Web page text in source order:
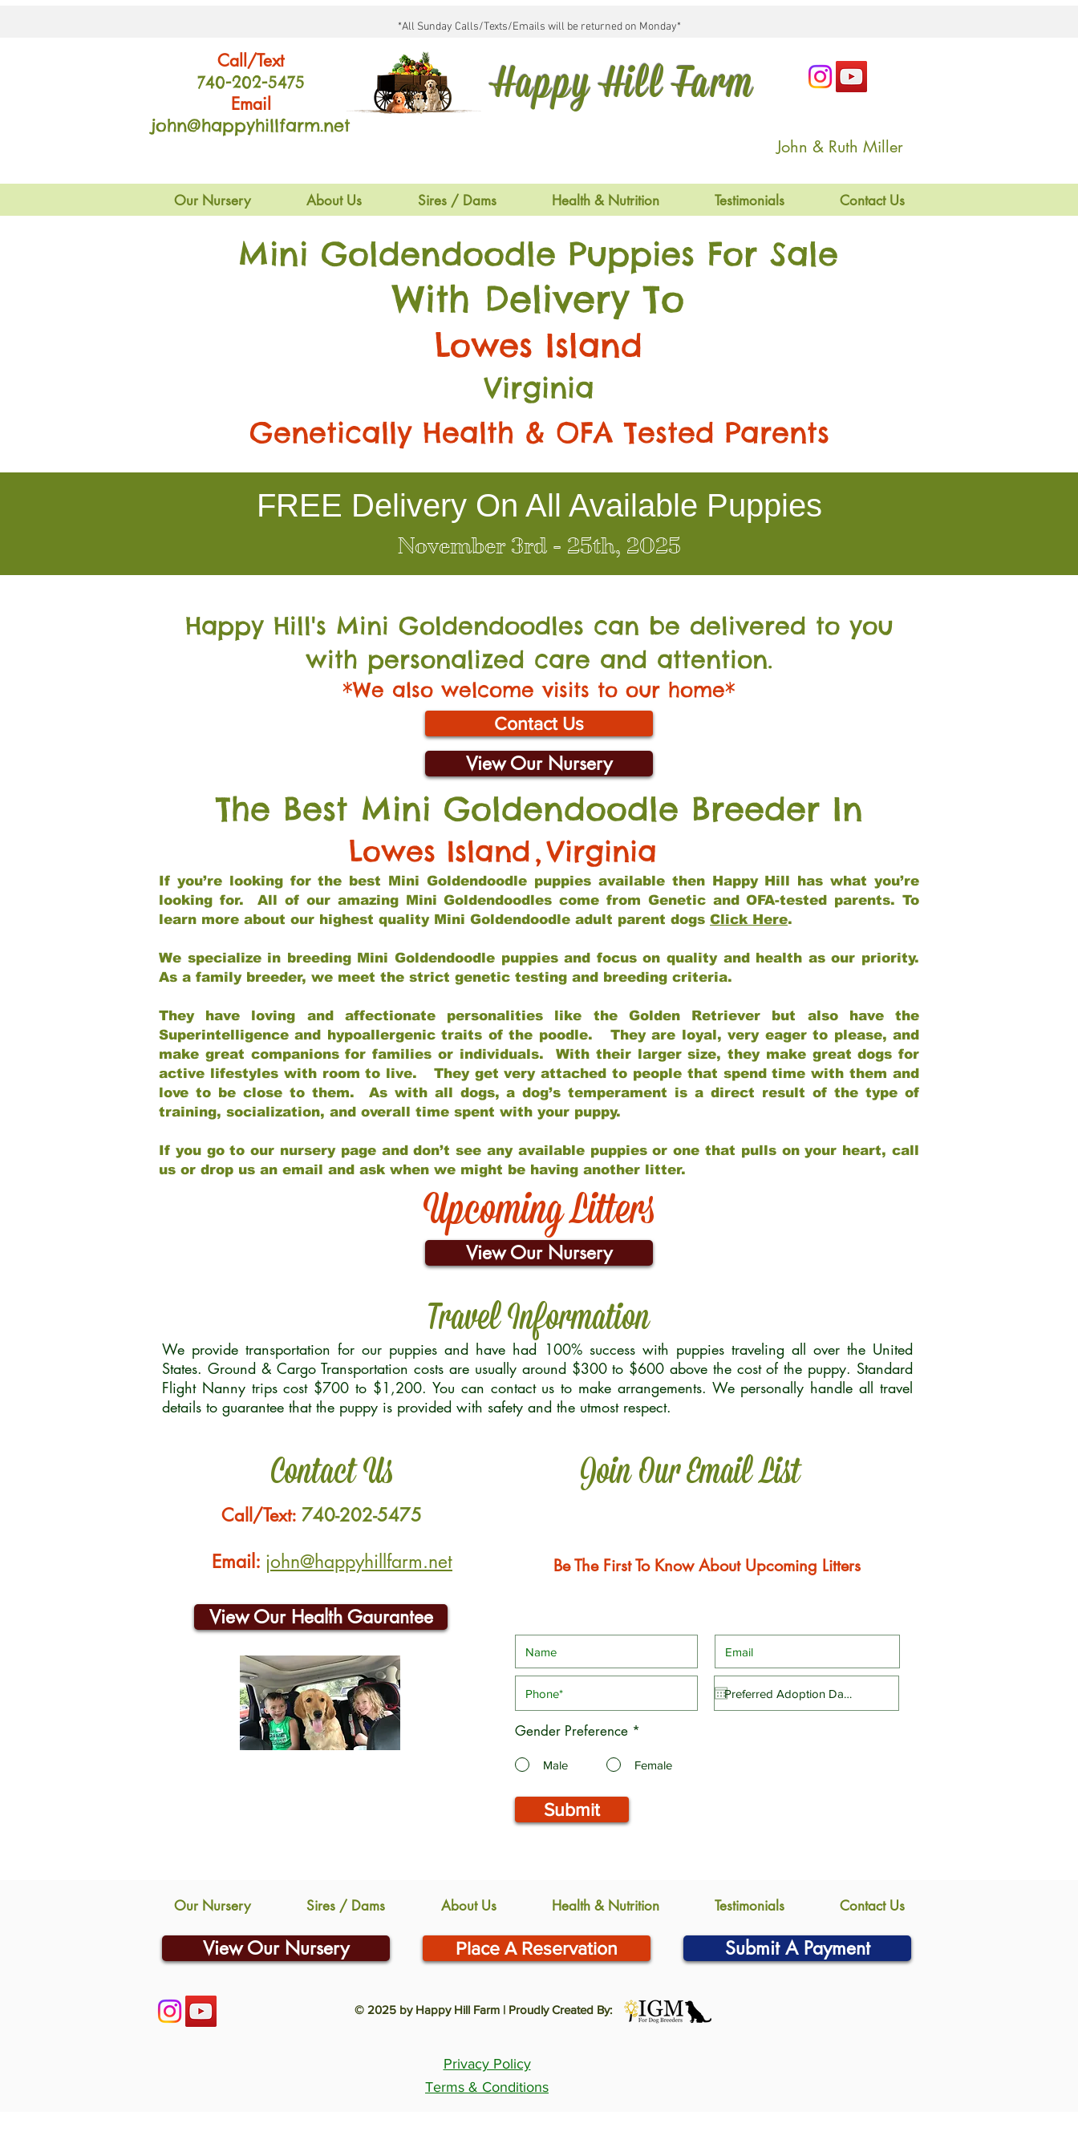
*All Sunday Calls/Texts/Emails will be returned on Monday*
Call/Text
740-202-5475
Email
john@happyhillfarm.net
Happy Hill Farm
John & Ruth Miller
Our Nursery About Us Sires / Dams Health & Nutrition Testimonials Contact Us
Mini Goldendoodle Puppies For Sale
With Delivery To
Lowes Island
Virginia
Genetically Health & OFA Tested Parents
FREE Delivery On All Available Puppies
November 3rd - 25th, 2025
Happy Hill's Mini Goldendoodles can be delivered to you
with personalized care and attention.
*We also welcome visits to our home*
Contact Us
View Our Nursery
The Best Mini Goldendoodle Breeder In
Lowes Island,Virginia
If you’re looking for the best Mini Goldendoodle puppies available then Happy Hill has what you’re
looking for. All of our amazing Mini Goldendoodles come from Genetic and OFA-tested parents. To
learn more about our highest quality Mini Goldendoodle adult parent dogs Click Here.
We specialize in breeding Mini Goldendoodle puppies and focus on quality and health as our priority.
As a family breeder, we meet the strict genetic testing and breeding criteria.
They have loving and affectionate personalities like the Golden Retriever but also have the
Superintelligence and hypoallergenic traits of the poodle. They are loyal, very eager to please, and
make great companions for families or individuals. With their larger size, they make great dogs for
active lifestyles with room to live. They get very attached to people that spend time with them and
love to be close to them. As with all dogs, a dog’s temperament is a direct result of the type of
training, socialization, and overall time spent with your puppy.
If you go to our nursery page and don’t see any available puppies or one that pulls on your heart, call
us or drop us an email and ask when we might be having another litter.
Upcoming Litters
View Our Nursery
Travel Information
We provide transportation for our puppies and have had 100% success with puppies traveling all over the United
States. Ground & Cargo Transportation costs are usually around $300 to $600 above the cost of the puppy. Standard
Flight Nanny trips cost $700 to $1,200. You can contact us to make arrangements. We personally handle all travel
details to guarantee that the puppy is provided with safety and the utmost respect.
Contact Us Join Our Email List
Call/Text: 740-202-5475
Email: john@happyhillfarm.net
View Our Health Gaurantee
Be The First To Know About Upcoming Litters
Gender Preference *
Male Female
Submit
Our Nursery Sires / Dams About Us Health & Nutrition Testimonials Contact Us
View Our Nursery Place A Reservation Submit A Payment
© 2025 by Happy Hill Farm | Proudly Created By:
Privacy Policy
Terms & Conditions